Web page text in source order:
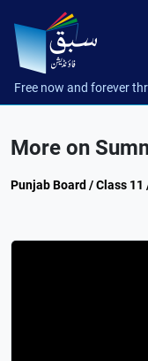
Free now and forever
More on
Punjab Board / Class